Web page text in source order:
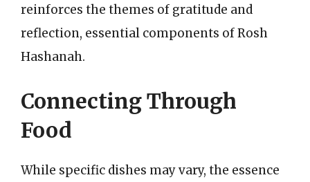
reinforces the themes of gratitude and
reflection, essential components of Rosh
Hashanah.
Connecting Through
Food
While specific dishes may vary, the essence